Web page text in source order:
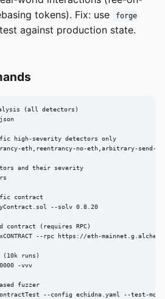
tokens). Fix: use
forge
against production state.
(all detectors)
high-severity detectors only
eth,reentrancy-no-eth,arbitrary-send-
and their severity
contract
--solv 0.8.20
contract (requires RPC)
--rpc https://eth-
(10k runs)
-vvv
fuzzer
--config echidna.yaml --test-